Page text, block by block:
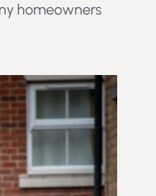
homeowners